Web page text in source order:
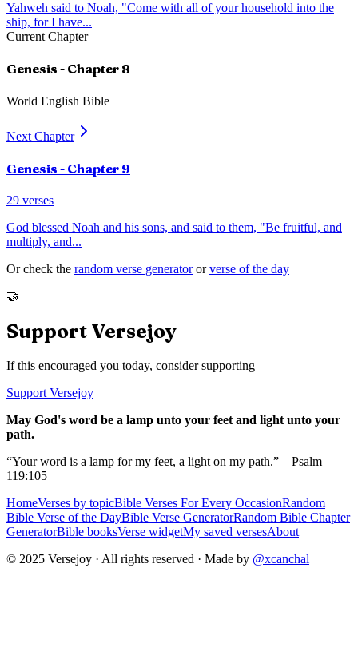
Yahweh said to Noah, "Come with all of your household into the
ship, for I have...
Current Chapter
Genesis - Chapter 8
World English Bible
Next Chapter
Genesis - Chapter 9
29 verses
God blessed Noah and his sons, and said to them, "Be fruitful, and
multiply, and...
Or check the random verse generator or verse of the day
🤝
Support Versejoy
If this encouraged you today, consider supporting
Support Versejoy
May God's word be a lamp unto your feet and light unto your
path.
“Your word is a lamp for my feet, a light on my path.” – Psalm
119:105
HomeVerses by topicBible Verses For Every OccasionRandom
Bible Verse of the DayBible Verse GeneratorRandom Bible Chapter
GeneratorBible booksVerse widgetMy saved versesAbout
© 2025 Versejoy · All rights reserved · Made by @xcanchal